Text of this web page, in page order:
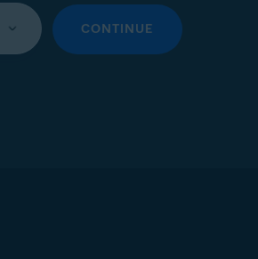
CONTINUE